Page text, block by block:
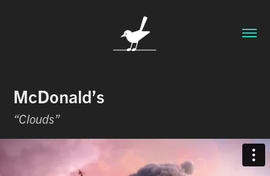
McDonald’s
“Clouds”